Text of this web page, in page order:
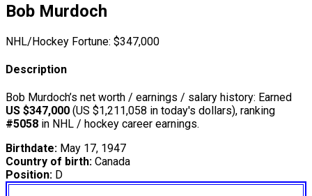
Bob Murdoch
NHL/Hockey Fortune: $347,000
Description
Bob Murdoch’s net worth / earnings / salary history: Earned
US $347,000 (US $1,211,058 in today's dollars), ranking
#5058 in NHL / hockey career earnings.
Birthdate: May 17, 1947
Country of birth: Canada
Position: D